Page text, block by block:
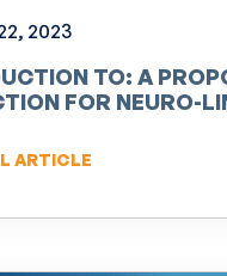
2023
TO: A
FOR NEURO-
ARTICLE